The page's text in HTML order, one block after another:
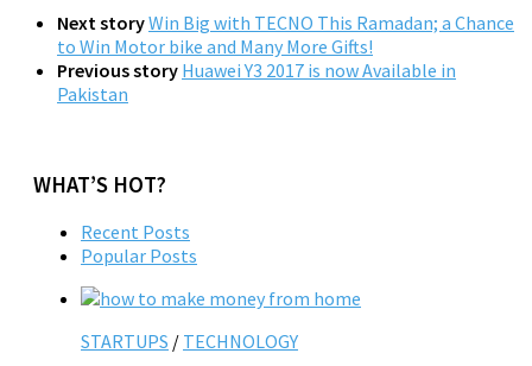
Next storyWin Big with TECNO This Ramadan; a Chance
to Win Motor bike and Many More Gifts!
Previous story Huawei Y3 2017 is now Available in
Pakistan
WHAT’S HOT?
Recent Posts
Popular Posts
STARTUPS / TECHNOLOGY